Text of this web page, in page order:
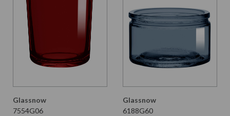
Glassnow
7554G06
Glassnow
6188G60